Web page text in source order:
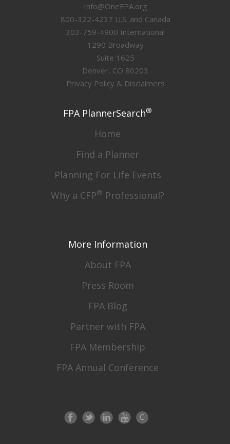
Info@OneFPA.org
800-322-4237 U.S. and Canada
303-759-4900 International
1290 Broadway
Suite 1625
Denver, CO 80203
Privacy Policy & Disclaimers
FPA PlannerSearch®
Home
Find a Planner
Planning For Life Events
Why a CFP® Professional?
More Information
About FPA
Press Room
FPA Blog
Partner with FPA
FPA Membership
FPA Annual Conference